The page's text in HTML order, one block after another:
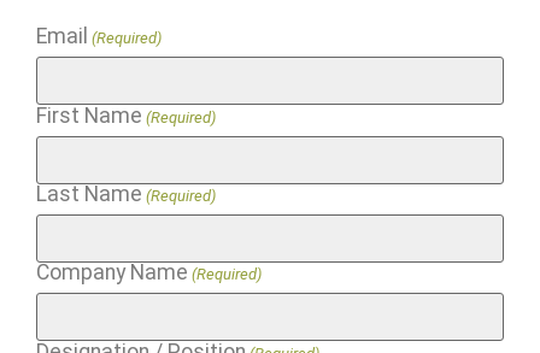
Email (Required)
First Name (Required)
Last Name (Required)
Company Name (Required)